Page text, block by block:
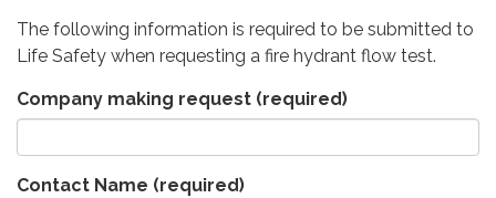
The following information is required to be submitted to
Life Safety when requesting a fire hydrant flow test.
Company making request (required)
Contact Name (required)